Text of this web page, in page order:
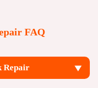
FAQ
Repair